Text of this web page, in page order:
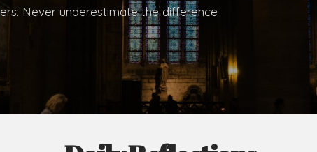
Brief History of the Diocese
The Diocese of Umuahia was erected on June 23,